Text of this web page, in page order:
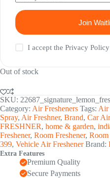
Join
I accept thePrivacy Policy
Out of stock
SKU:
Category: Air Fresheners Tags: Air
Spray, Air Freshner, Brand, Car
FRESHNER, home & garden,
Freshener, Room Freshener, Room
399, Vehicle Air Freshener Brand:
Extra Features
Premium Quality
Secure Payments